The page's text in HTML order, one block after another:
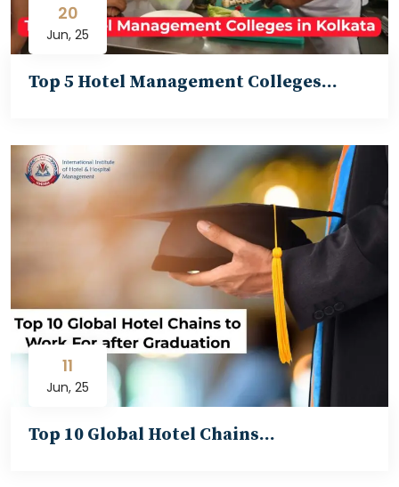
20
Jun, 25
Top 5 Hotel Management Colleges…
11
Jun, 25
Top 10 Global Hotel Chains…